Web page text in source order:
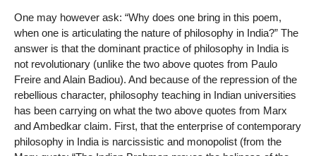
One may however ask: “Why does one bring in this poem,
when one is articulating the nature of philosophy in India?” The
answer is that the dominant practice of philosophy in India is
not revolutionary (unlike the two above quotes from Paulo
Freire and Alain Badiou). And because of the repression of the
rebellious character, philosophy teaching in Indian universities
has been carrying on what the two above quotes from Marx
and Ambedkar claim. First, that the enterprise of contemporary
philosophy in India is narcissistic and monopolist (from the